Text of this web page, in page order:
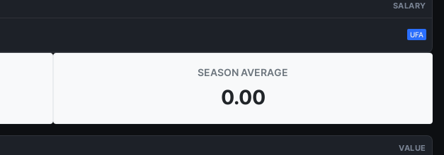
SALARY
UFA
SEASON AVERAGE
0.00
VALUE